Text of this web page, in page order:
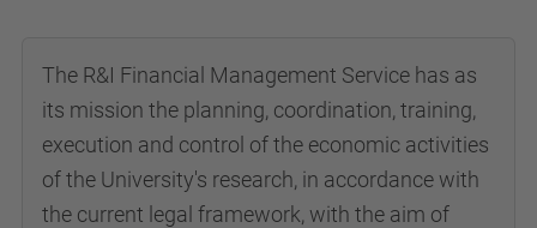
The R&I Financial Management Service has as
its mission the planning, coordination, training,
execution and control of the economic activities
of the University's research, in accordance with
the current legal framework, with the aim of